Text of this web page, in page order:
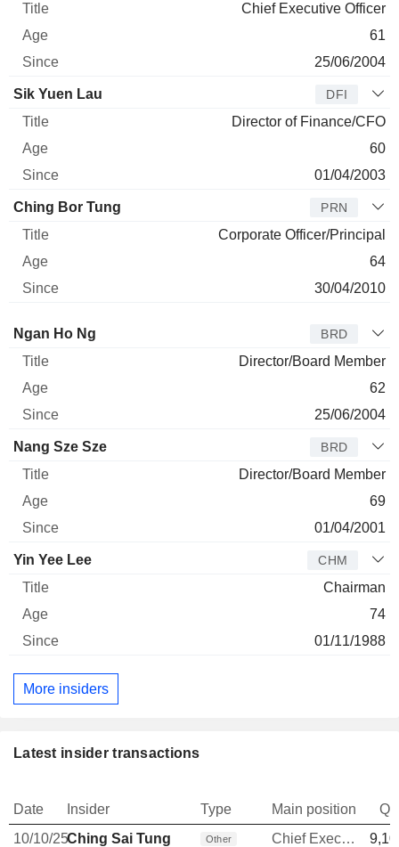
Chief Executive Officer
61
25/06/2004
Sik Yuen Lau DFI
Director of Finance/CFO
60
01/04/2003
Ching Bor Tung PRN
Corporate Officer/Principal
64
30/04/2010
Director Title
Ngan Ho Ng BRD
Director/Board Member
62
25/06/2004
Nang Sze Sze BRD
Director/Board Member
69
01/04/2001
Yin Yee Lee CHM
Chairman
74
01/11/1988
More insiders
Latest insider transactions
Date Insider Type Main position
10/10/25Ching Sai Tung Other Chief Executive Officer